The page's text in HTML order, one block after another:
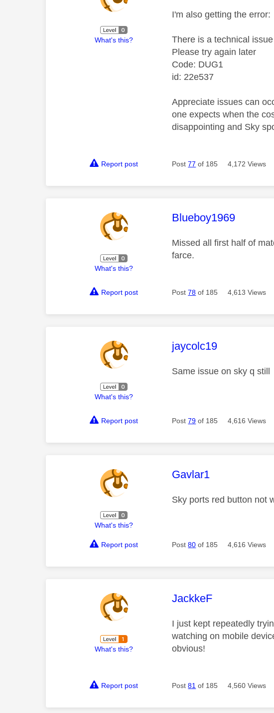
What's this?
I'm also getting the error:
There is a technical issue
Please try again later
Code: DUG1
id: 22e537
Appreciate issues can
one expects when the
disappointing and Sky
Report post Post77 of 185 4,172 Views
What's this?
This message was
Blueboy1969
Missed all first half of
farce.
Report post Post78 of 185 4,613 Views
What's this?
This message was
jaycolc19
Same issue on sky q still
Report post Post79 of 185 4,616 Views
What's this?
This message was
Gavlar1
Sky ports red button not
Report post Post80 of 185 4,616 Views
What's this?
This message was
JackkeF
I just kept repeatedly
watching on mobile
obvious!
Report post Post81 of 185 4,560 Views